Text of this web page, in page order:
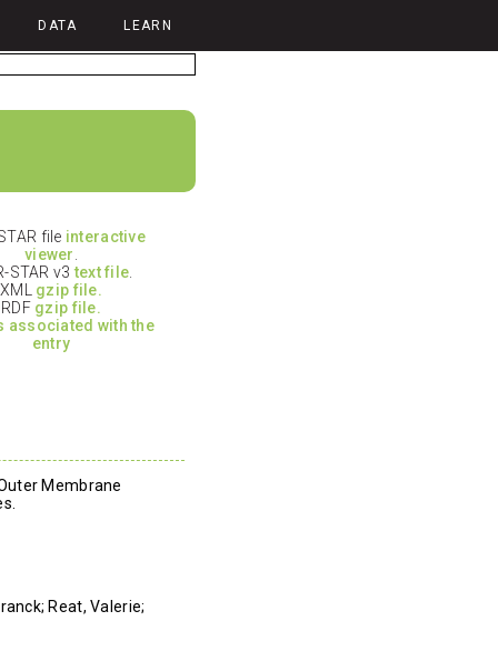
DATA LEARN
file interactive
viewer
STAR v3text file
XML gzip file.
RDF gzip file.
associated with the
entry
Membrane
Reat, Valerie;